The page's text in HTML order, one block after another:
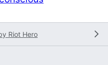
Riot Hero